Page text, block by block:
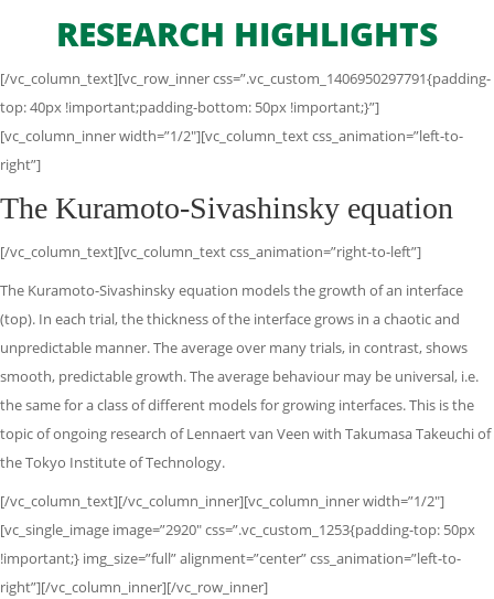
RESEARCH HIGHLIGHTS
[/vc_column_text][vc_row_inner css=”.vc_custom_1406950297791{padding-
top: 40px !important;padding-bottom: 50px !important;}”]
[vc_column_inner width=”1/2″][vc_column_text css_animation=”left-to-
right”]
The Kuramoto-Sivashinsky equation
[/vc_column_text][vc_column_text css_animation=”right-to-left”]
The Kuramoto-Sivashinsky equation models the growth of an interface
(top). In each trial, the thickness of the interface grows in a chaotic and
unpredictable manner. The average over many trials, in contrast, shows
smooth, predictable growth. The average behaviour may be universal, i.e.
the same for a class of different models for growing interfaces. This is the
topic of ongoing research of Lennaert van Veen with Takumasa Takeuchi of
the Tokyo Institute of Technology.
[/vc_column_text][/vc_column_inner][vc_column_inner width=”1/2″]
[vc_single_image image=”2920″ css=”.vc_custom_1253{padding-top: 50px
!important;} img_size=”full” alignment=”center” css_animation=”left-to-
right”][/vc_column_inner][/vc_row_inner]